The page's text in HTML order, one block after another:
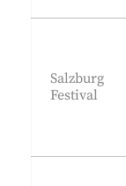
Salzburg
Festival